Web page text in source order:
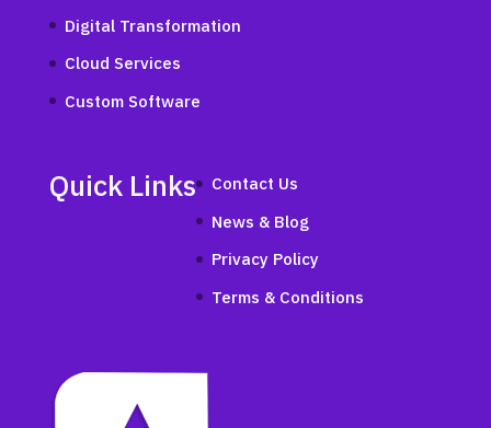
Digital Transformation
Cloud Services
Custom Software
Quick Links
Contact Us
News & Blog
Privacy Policy
Terms & Conditions